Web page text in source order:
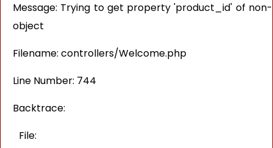
Message: Trying to get property 'product_id' of non-
object
Filename: controllers/Welcome.php
Line Number: 744
Backtrace:
File: